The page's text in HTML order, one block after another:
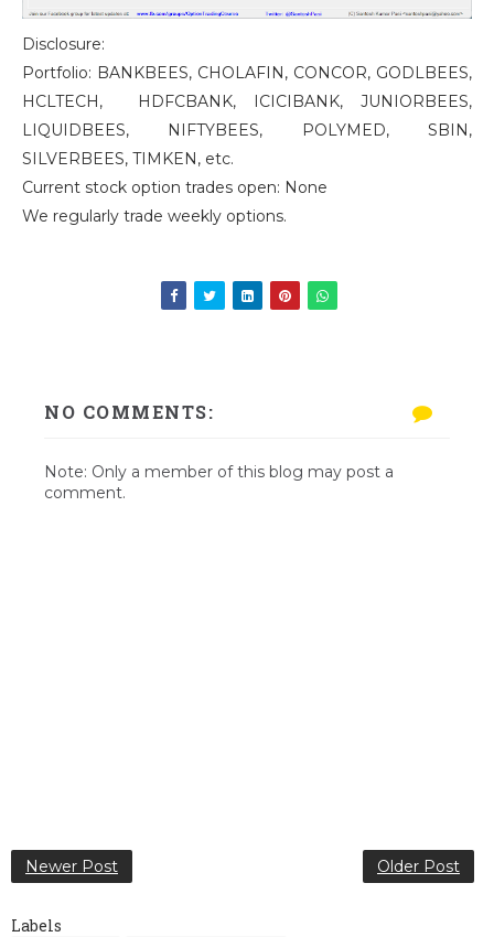
Disclosure:
Portfolio: BANKBEES, CHOLAFIN, CONCOR, GODLBEES,
HCLTECH, HDFCBANK, ICICIBANK, JUNIORBEES,
LIQUIDBEES, NIFTYBEES, POLYMED, SBIN,
SILVERBEES, TIMKEN, etc.
Current stock option trades open: None
We regularly trade weekly options.
NO COMMENTS:
Note: Only a member of this blog may post a
comment.
Newer Post Older Post
Labels